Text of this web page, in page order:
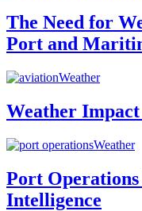
The Need for
Port and
Weather
Weather
Weather
Port
Intelligence